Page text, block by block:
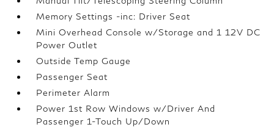
Memory Settings -inc: Driver Seat
Mini Overhead Console w/Storage and 1 12V DC
Power Outlet
Outside Temp Gauge
Passenger Seat
Perimeter Alarm
Power 1st Row Windows w/Driver And
Passenger 1-Touch Up/Down